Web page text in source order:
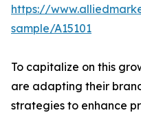
https://
sample/A15101
To capitalize on this
are adapting their
strategies to enhance